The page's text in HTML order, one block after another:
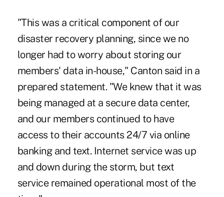
"This was a critical component of our
disaster recovery planning, since we no
longer had to worry about storing our
members' data in-house," Canton said in a
prepared statement. "We knew that it was
being managed at a secure data center,
and our members continued to have
access to their accounts 24/7 via online
banking and text. Internet service was up
and down during the storm, but text
service remained operational most of the